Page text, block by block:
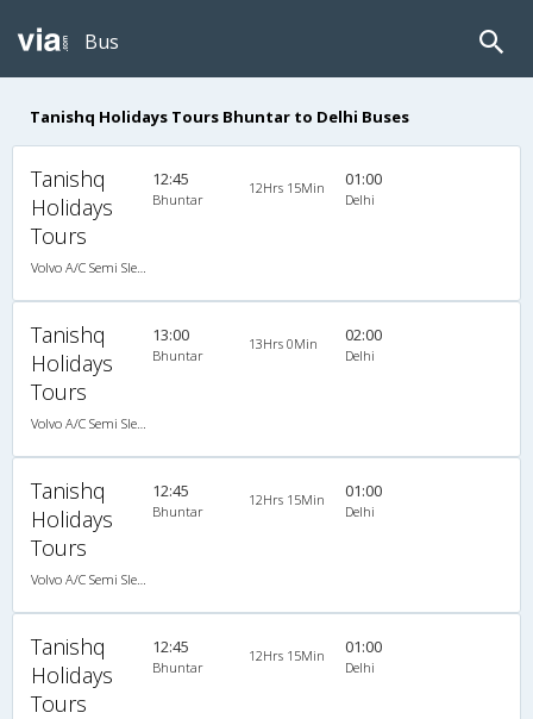
Bus
Tanishq Holidays Tours Bhuntar to Delhi Buses
Tanishq
Holidays
Tours
12:45
Bhuntar
12Hrs 15Min 01:00
Delhi
Tanishq
Holidays
Tours
13:00
Bhuntar
13Hrs 0Min 02:00
Delhi
Tanishq
Holidays
Tours
12:45
Bhuntar
12Hrs 15Min 01:00
Delhi
Tanishq
Holidays
Tours
12:45
Bhuntar
12Hrs 15Min 01:00
Delhi